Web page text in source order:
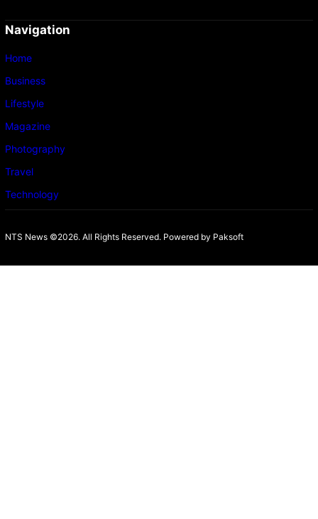
Navigation
Home
Business
Lifestyle
Magazine
Photography
Travel
Technology
NTS News ©2026. All Rights Reserved. Powered by Paksoft